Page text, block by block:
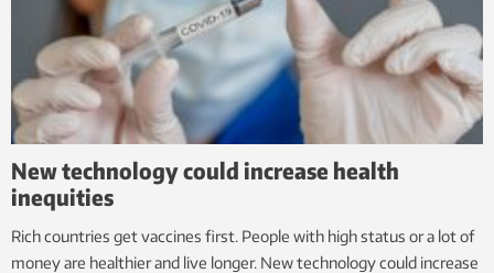
New technology could increase health
inequities
Rich countries get vaccines first. People with high status or a lot of
money are healthier and live longer. New technology could increase